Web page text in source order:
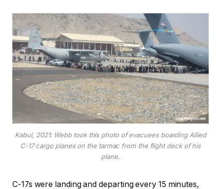
Kabul, 2021: Webb took this photo of evacuees boarding Allied
C-17 cargo planes on the tarmac from the flight deck of his
plane.
C-17s were landing and departing every 15 minutes,